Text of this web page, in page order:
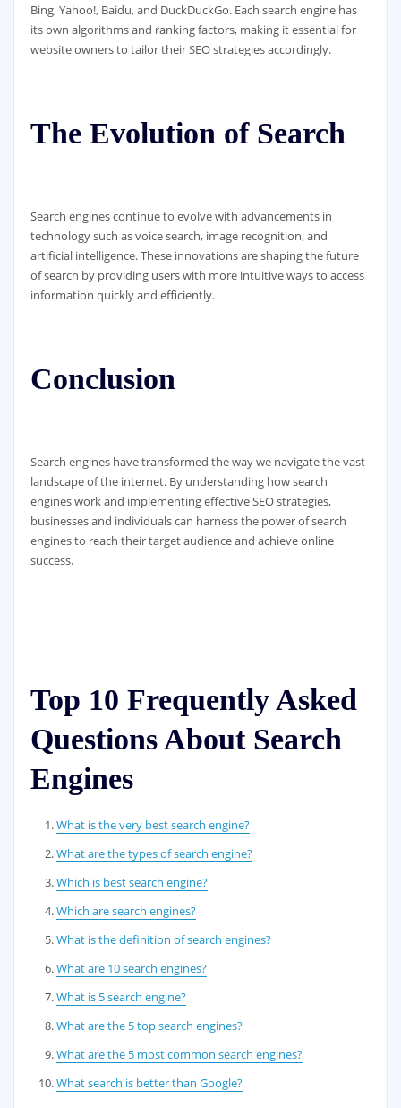
Bing, Yahoo!, Baidu, and DuckDuckGo. Each search engine has
its own algorithms and ranking factors, making it essential for
website owners to tailor their SEO strategies accordingly.
The Evolution of Search
Search engines continue to evolve with advancements in
technology such as voice search, image recognition, and
artificial intelligence. These innovations are shaping the future
of search by providing users with more intuitive ways to access
information quickly and efficiently.
Conclusion
Search engines have transformed the way we navigate the vast
landscape of the internet. By understanding how search
engines work and implementing effective SEO strategies,
businesses and individuals can harness the power of search
engines to reach their target audience and achieve online
success.
Top 10 Frequently Asked
Questions About Search
Engines
What is the very best search engine?
What are the types of search engine?
Which is best search engine?
Which are search engines?
What is the definition of search engines?
What are 10 search engines?
What is 5 search engine?
What are the 5 top search engines?
What are the 5 most common search engines?
What search is better than Google?